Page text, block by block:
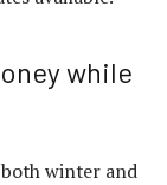
while
winter and